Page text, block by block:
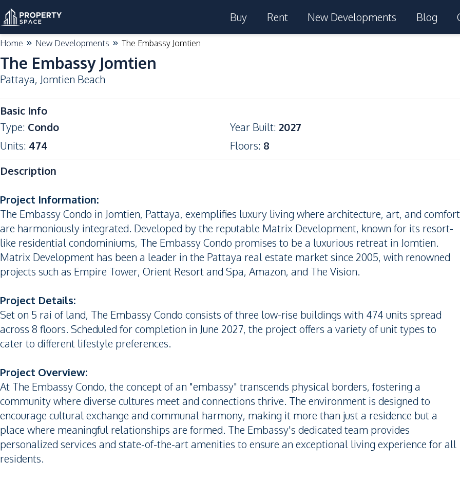
Buy Rent New Developments Blog
Home New Developments The Embassy Jomtien
The Embassy Jomtien
Pattaya, Jomtien Beach
Basic Info
Type: Condo Year Built: 2027
Units: 474 Floors: 8
Description
Project Information:
The Embassy Condo in Jomtien, Pattaya, exemplifies luxury living where architecture, art, and comfort
are harmoniously integrated. Developed by the reputable Matrix Development, known for its resort-
like residential condominiums, The Embassy Condo promises to be a luxurious retreat in Jomtien.
Matrix Development has been a leader in the Pattaya real estate market since 2005, with renowned
projects such as Empire Tower, Orient Resort and Spa, Amazon, and The Vision.
Project Details:
Set on 5 rai of land, The Embassy Condo consists of three low-rise buildings with 474 units spread
across 8 floors. Scheduled for completion in June 2027, the project offers a variety of unit types to
cater to different lifestyle preferences.
Project Overview:
At The Embassy Condo, the concept of an "embassy" transcends physical borders, fostering a
community where diverse cultures meet and connections thrive. The environment is designed to
encourage cultural exchange and communal harmony, making it more than just a residence but a
place where meaningful relationships are formed. The Embassy's dedicated team provides
personalized services and state-of-the-art amenities to ensure an exceptional living experience for all
residents.